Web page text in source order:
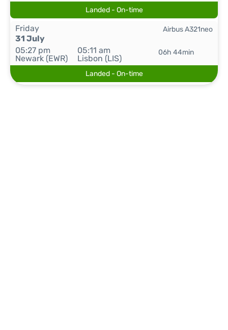
Landed - On-time
Friday
31 July
05:27 pm
Newark (EWR)
05:11 am
Lisbon (LIS)
06h 44min
Airbus A321neo
Landed - On-time